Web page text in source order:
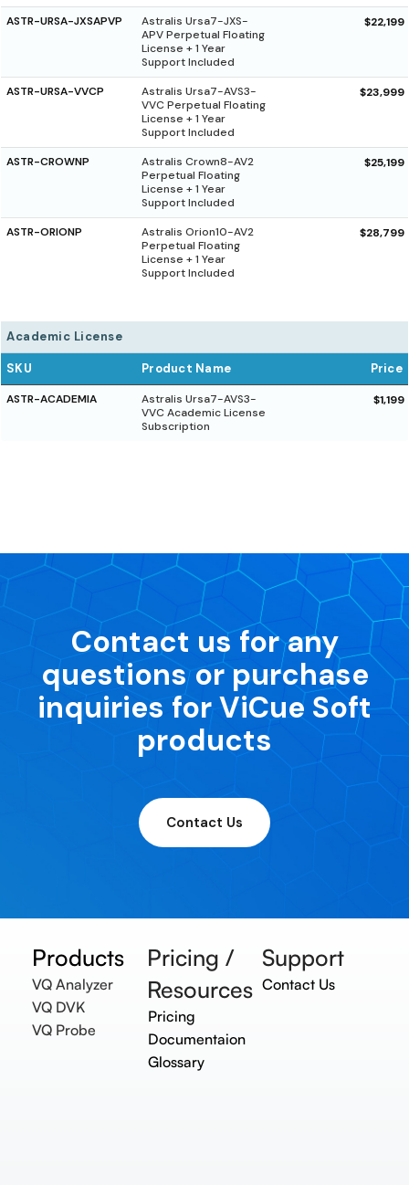
ASTR-URSA-JXSAPVP
Astralis Ursa7-JXS-
APV Perpetual Floating
License + 1 Year
Support Included
$22,199
ASTR-URSA-VVCP
Astralis Ursa7-AVS3-
VVC Perpetual Floating
License + 1 Year
Support Included
$23,999
ASTR-CROWNP
Astralis Crown8-AV2
Perpetual Floating
License + 1 Year
Support Included
$25,199
ASTR-ORIONP
Astralis Orion10-AV2
Perpetual Floating
License + 1 Year
Support Included
$28,799
Academic License
SKU Product Name Price
ASTR-ACADEMIA
Astralis Ursa7-AVS3-
VVC Academic License
Subscription
$1,199
Contact us for any
questions or purchase
inquiries for ViCue Soft
products
Contact Us
Products
VQ Analyzer
VQ DVK
VQ Probe
Pricing /
Resources
Pricing
Documentaion
Glossary
Support
Contact Us